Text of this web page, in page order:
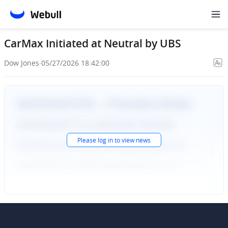
CarMax Initiated at Neutral by UBS
Dow Jones·05/27/2026 18:42:00
Please log into view news